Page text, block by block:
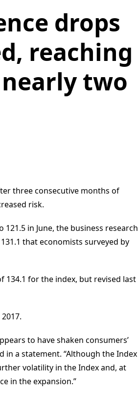
drops
reaching
two
three consecutive months of
risk.
in June, the business research
that economists surveyed by
134.1 for the index, but revised last
to have shaken consumers’
in a statement. “Although the Index
volatility in the Index and, at
in the expansion.”